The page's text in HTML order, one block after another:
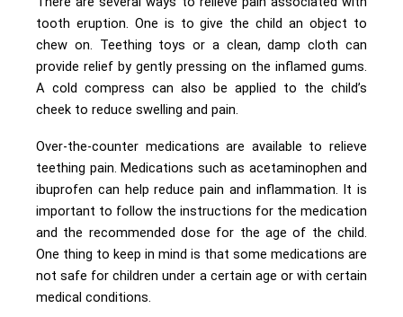
tooth eruption. One is to give the child an object to
chew on. Teething toys or a clean, damp cloth can
provide relief by gently pressing on the inflamed gums.
A cold compress can also be applied to the child’s
cheek to reduce swelling and pain.
Over-the-counter medications are available to relieve
teething pain. Medications such as acetaminophen and
ibuprofen can help reduce pain and inflammation. It is
important to follow the instructions for the medication
and the recommended dose for the age of the child.
One thing to keep in mind is that some medications are
not safe for children under a certain age or with certain
medical conditions.